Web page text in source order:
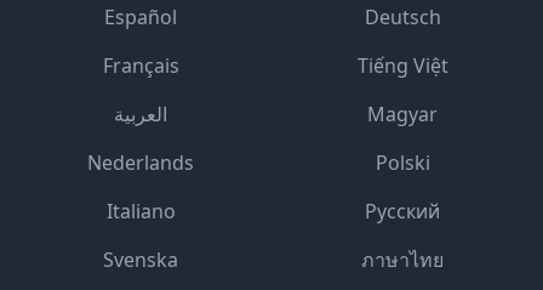
Español
Deutsch
Français
Tiếng Việt
العربية
Magyar
Nederlands
Polski
Italiano
Русский
Svenska
ภาษาไทย